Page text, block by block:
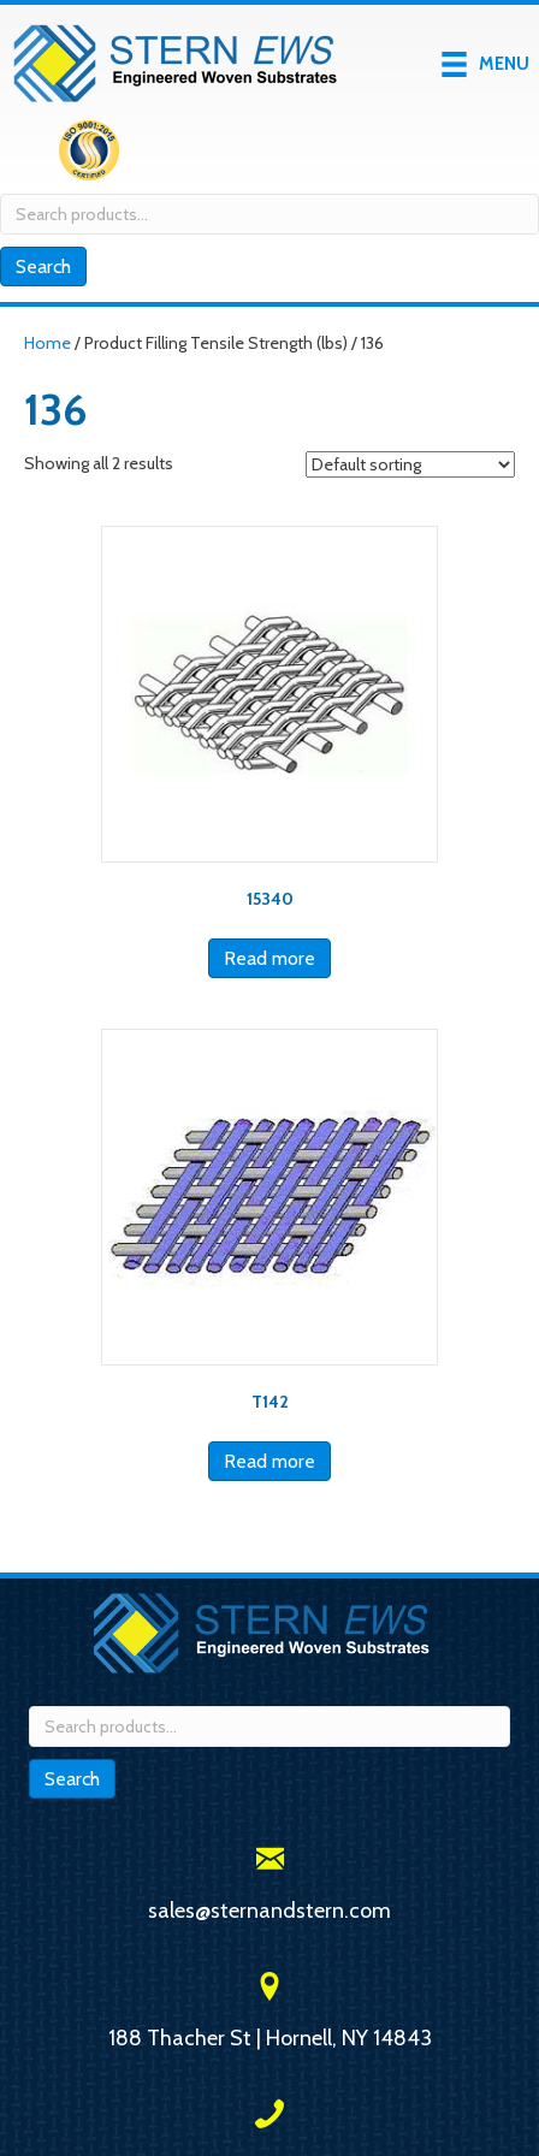
MENU
Search
for:
Search
Home/ Product Filling Tensile Strength (lbs) / 136
136
Showing all 2 results
15340
Read more
T142
Read more
Search
for:
Search
sales@sternandstern.com
188 Thacher St | Hornell, NY 14843